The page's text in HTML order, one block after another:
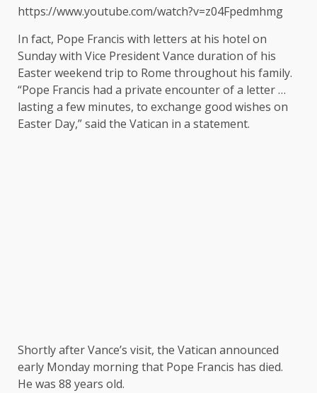
https://www.youtube.com/watch?v=z04Fpedmhmg
In fact, Pope Francis with letters at his hotel on
Sunday with Vice President Vance duration of his
Easter weekend trip to Rome throughout his family.
“Pope Francis had a private encounter of a letter …
lasting a few minutes, to exchange good wishes on
Easter Day,” said the Vatican in a statement.
Shortly after Vance’s visit, the Vatican announced
early Monday morning that Pope Francis has died.
He was 88 years old.